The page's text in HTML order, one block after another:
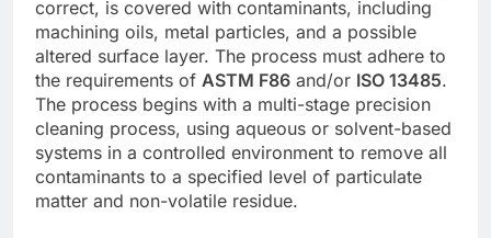
correct, is covered with contaminants, including
machining oils, metal particles, and a possible
altered surface layer. The process must adhere to
the requirements of ASTM F86 and/or ISO 13485.
The process begins with a multi-stage precision
cleaning process, using aqueous or solvent-based
systems in a controlled environment to remove all
contaminants to a specified level of particulate
matter and non-volatile residue.